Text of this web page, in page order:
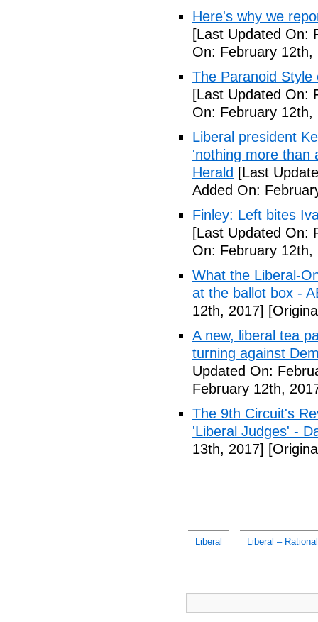
Here's why we
[Last Updated On:
On: February 12th,
The Paranoid Style
[Last Updated On:
On: February 12th,
Liberal president
'nothing more than
Herald [Last
Added On:
Finley: Left bites
[Last Updated On:
On: February 12th,
What the Liberal-
at the ballot box -
12th, 2017]
A new, liberal tea
turning against
Updated On:
February 12th,
The 9th Circuit's
'Liberal Judges' -
13th, 2017]
Liberal Liberal –